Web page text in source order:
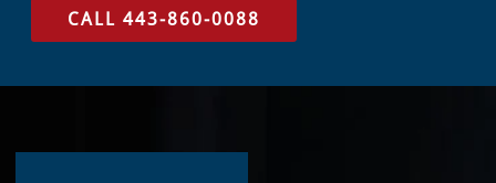
CALL 443-860-0088